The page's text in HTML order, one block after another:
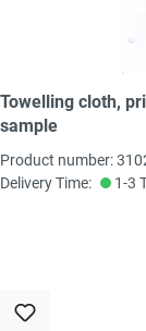
Towelling cloth,
sample
Product number:
Delivery Time:
1-3